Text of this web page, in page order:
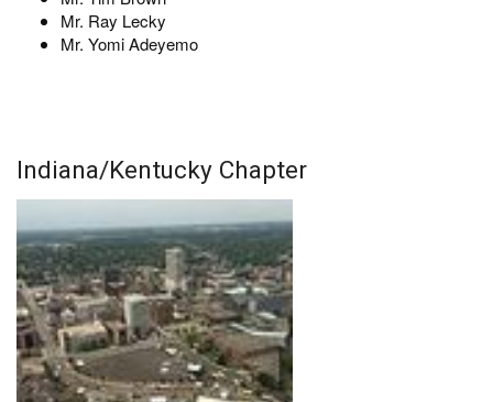
Mr. Ray Lecky
Mr. Yomi Adeyemo
Indiana/Kentucky Chapter